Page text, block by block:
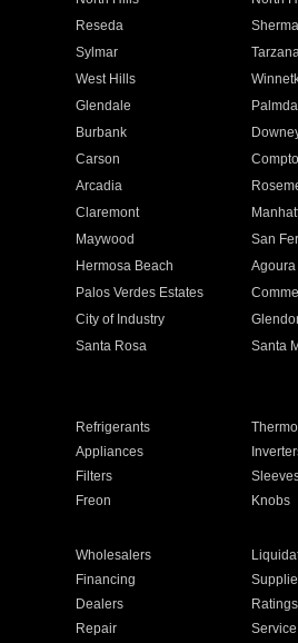
Reseda
Sylmar
West Hills
Glendale
Burbank
Carson
Arcadia
Claremont
Maywood San
Hermosa Beach
Palos Verdes Estates
City of Industry
Santa Rosa Santa
Refrigerants
Appliances
Filters
Freon Knobs
Wholesalers
Financing
Dealers Ratings
Repair Service